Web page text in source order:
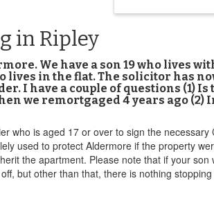
in Ripley
We have a son 19 who lives
lives in the flat. The solicitor has
I have a couple of questions (1)
we remortgaged 4 years ago
who is aged 17 or over to sign the
used to protect Aldermore if the property
the apartment. Please note that if your
but other than that, there is nothing